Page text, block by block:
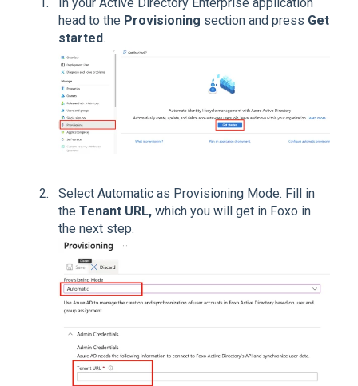
head to the Provisioning section and press Get
started.
Select Automatic as Provisioning Mode. Fill in
the Tenant URL, which you will get in Foxo in
the next step.